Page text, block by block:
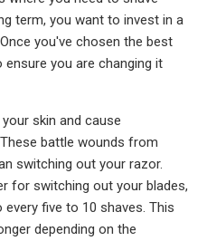
term, you want to invest in a
you've chosen the best
you are changing it
skin and cause
battle wounds from
switching out your razor.
for switching out your blades,
five to 10 shaves. This
depending on the